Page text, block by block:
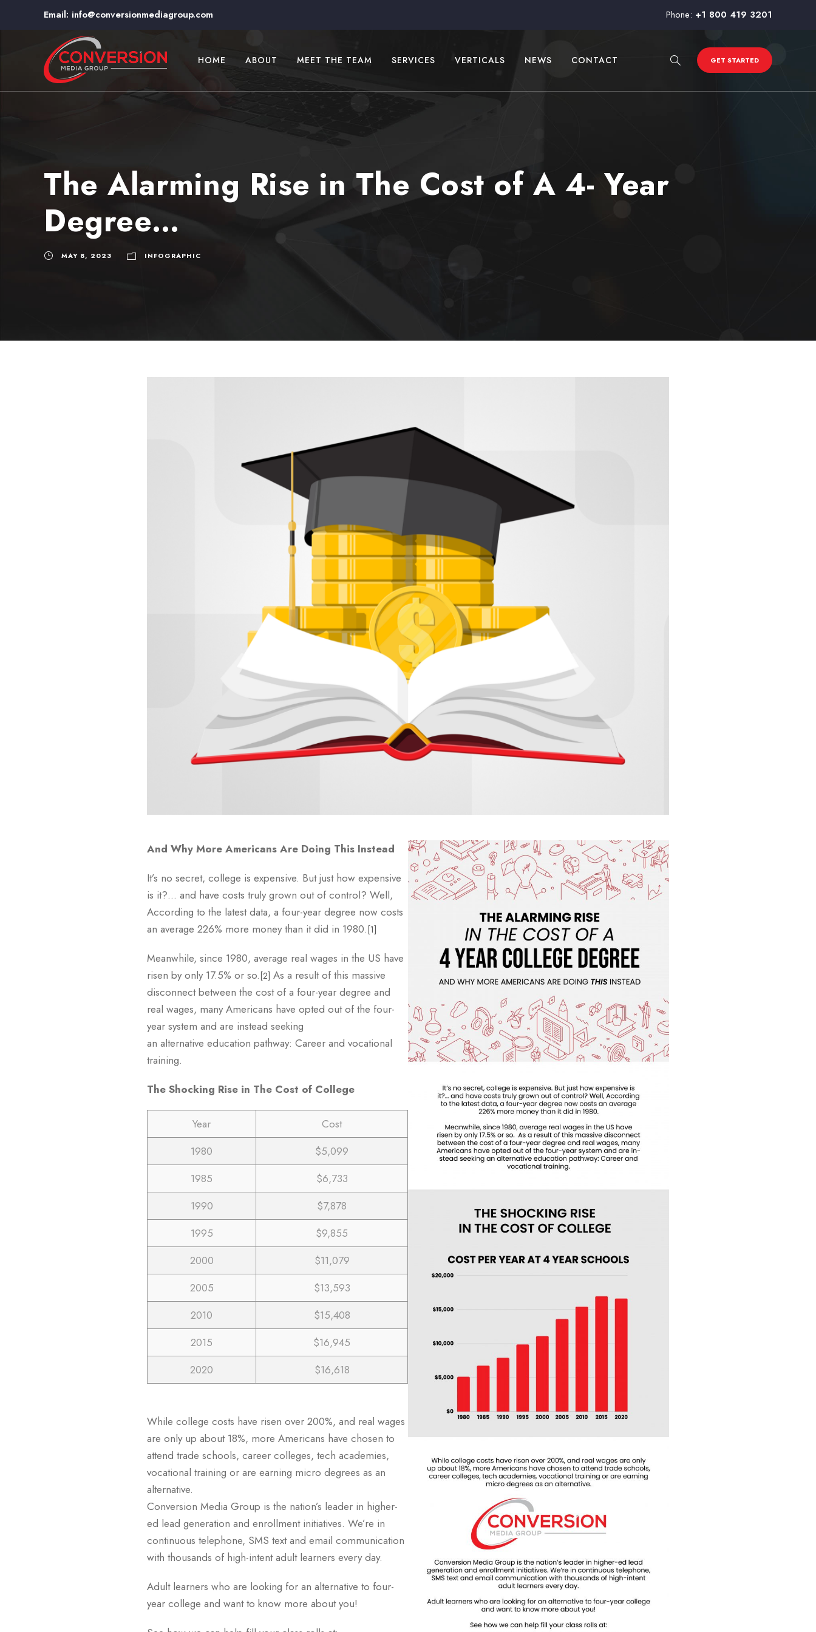
Email: info@conversionmediagroup.com Phone: +1 800 419 3201
HOME ABOUT MEET THE TEAM SERVICES VERTICALS NEWS CONTACT GET STARTED
The Alarming Rise in The Cost of A 4- Year
Degree…
MAY 8, 2023 INFOGRAPHIC
And Why More Americans Are Doing This Instead
It’s no secret, college is expensive. But just how expensive
is it?… and have costs truly grown out of control? Well,
According to the latest data, a four-year degree now costs
an average 226% more money than it did in 1980.[1]
Meanwhile, since 1980, average real wages in the US have
risen by only 17.5% or so.[2] As a result of this massive
disconnect between the cost of a four-year degree and
real wages, many Americans have opted out of the four-
year system and are instead seeking
an alternative education pathway: Career and vocational
training.
The Shocking Rise in The Cost of College
Year
Cost
1980
$5,099
1985
$6,733
1990
$7,878
1995
$9,855
2000
$11,079
2005
$13,593
2010
$15,408
2015
$16,945
2020
$16,618
While college costs have risen over 200%, and real wages
are only up about 18%, more Americans have chosen to
attend trade schools, career colleges, tech academies,
vocational training or are earning micro degrees as an
alternative.
Conversion Media Group is the nation’s leader in higher-
ed lead generation and enrollment initiatives. We’re in
continuous telephone, SMS text and email communication
with thousands of high-intent adult learners every day.
Adult learners who are looking for an alternative to four-
year college and want to know more about you!